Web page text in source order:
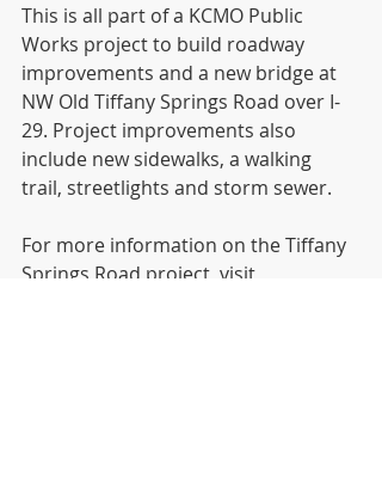
This is all part of a KCMO Public
Works project to build roadway
improvements and a new bridge at
NW Old Tiffany Springs Road over I-
29. Project improvements also
include new sidewalks, a walking
trail, streetlights and storm sewer.
For more information on the Tiffany
Springs Road project, visit